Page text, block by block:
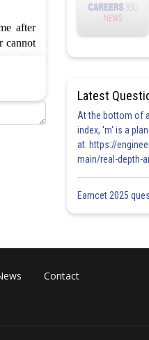
after
cannot
Latest
At the bottom of
index, 'm' is a
at: https://
main/real-depth-
Eamcet 2025
Contact